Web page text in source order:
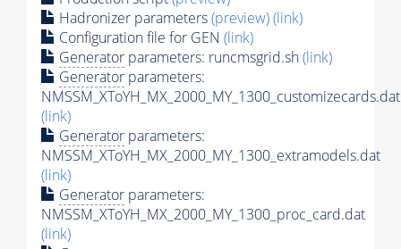
Hadronizer parameters(preview)(link)
Configuration file for GEN (link)
Generator parameters: runcmsgrid.sh(link)
Generator parameters:
NMSSM_XToYH_MX_2000_MY_1300_customizecards.dat
(link)
Generator parameters:
NMSSM_XToYH_MX_2000_MY_1300_extramodels.dat
(link)
Generator parameters:
NMSSM_XToYH_MX_2000_MY_1300_proc_card.dat
(link)